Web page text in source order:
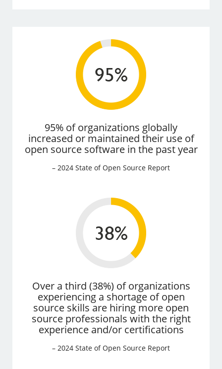
95% of organizations globally
increased or maintained their use of
open source software in the past year
– 2024 State of Open Source Report
Over a third (38%) of organizations
experiencing a shortage of open
source skills are hiring more open
source professionals with the right
experience and/or certifications
– 2024 State of Open Source Report